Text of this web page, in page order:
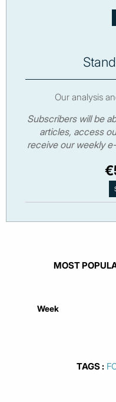
Our analysis
Subscribers will be
articles, access
receive our weekly
MOST
Week
TAGS